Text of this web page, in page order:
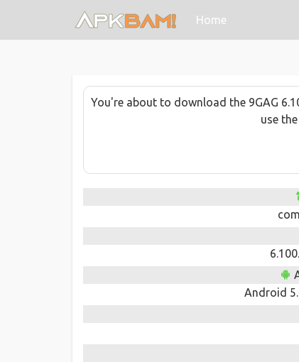
Home
You're about to download the 9GAG
use
Android